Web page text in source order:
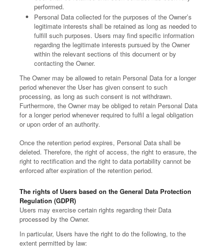
performed.
Personal Data collected for the purposes of the Owner’s
legitimate interests shall be retained as long as needed to
fulfill such purposes. Users may find specific information
regarding the legitimate interests pursued by the Owner
within the relevant sections of this document or by
contacting the Owner.
The Owner may be allowed to retain Personal Data for a longer
period whenever the User has given consent to such
processing, as long as such consent is not withdrawn.
Furthermore, the Owner may be obliged to retain Personal Data
for a longer period whenever required to fulfil a legal obligation
or upon order of an authority.
Once the retention period expires, Personal Data shall be
deleted. Therefore, the right of access, the right to erasure, the
right to rectification and the right to data portability cannot be
enforced after expiration of the retention period.
The rights of Users based on the General Data Protection
Regulation (GDPR)
Users may exercise certain rights regarding their Data
processed by the Owner.
In particular, Users have the right to do the following, to the
extent permitted by law: